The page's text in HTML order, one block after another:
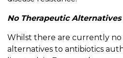
No Therapeutic
Whilst there are currently
alternatives to antibiotics